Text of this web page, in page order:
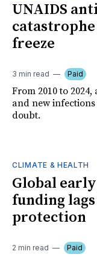
UNAIDS
freeze
3 min read Paid
From 2010 to
and new
doubt.
CLIMATE & HEALTH
Global
funding
protection
2 min read Paid